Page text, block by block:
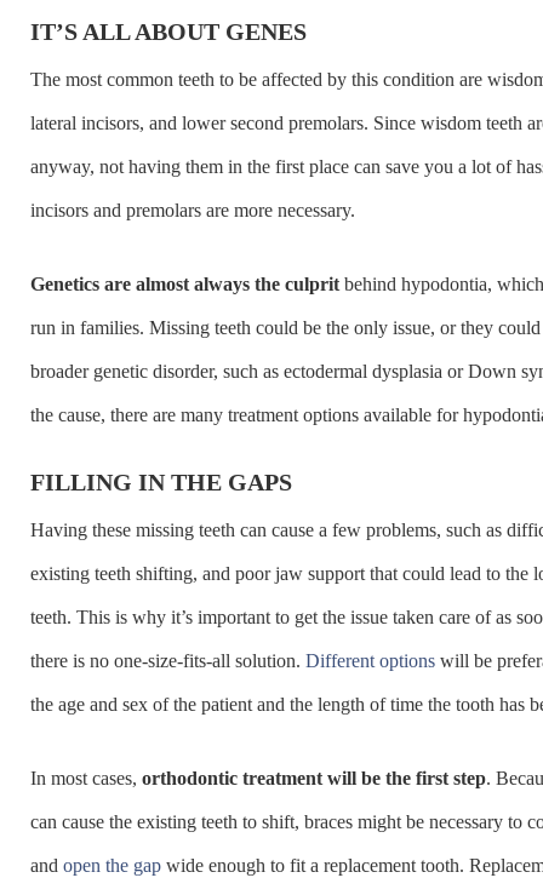
IT’S ALL ABOUT GENES
The most common teeth to be affected by this condition are
lateral incisors, and lower second premolars. Since wisdom teeth
anyway, not having them in the first place can save you a lot of
incisors and premolars are more necessary.
Genetics are almost always the culprit behind hypodontia,
run in families. Missing teeth could be the only issue, or they
broader genetic disorder, such as ectodermal dysplasia or Down
the cause, there are many treatment options available for
FILLING IN THE GAPS
Having these missing teeth can cause a few problems, such as
existing teeth shifting, and poor jaw support that could lead to the
teeth. This is why it’s important to get the issue taken care of as
there is no one-size-fits-all solution. Different options will be
the age and sex of the patient and the length of time the tooth has
In most cases, orthodontic treatment will be the first step.
can cause the existing teeth to shift, braces might be necessary to
and open the gap wide enough to fit a replacement tooth.